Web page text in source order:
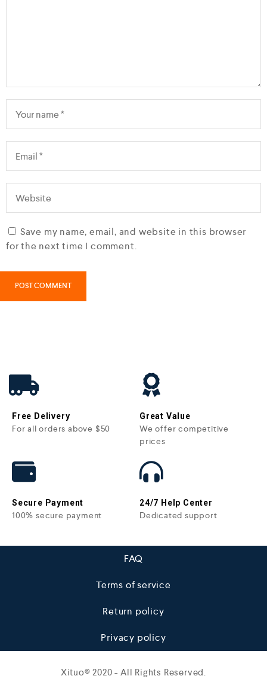
Save my name, email, and website in this browser
for the next time I comment.
Free Delivery
For all orders above $50
Great Value
We offer competitive
prices
Secure Payment
100% secure payment
24/7 Help Center
Dedicated support
FAQ
Terms of service
Return policy
Privacy policy
Xituo© 2020 - All Rights Reserved.